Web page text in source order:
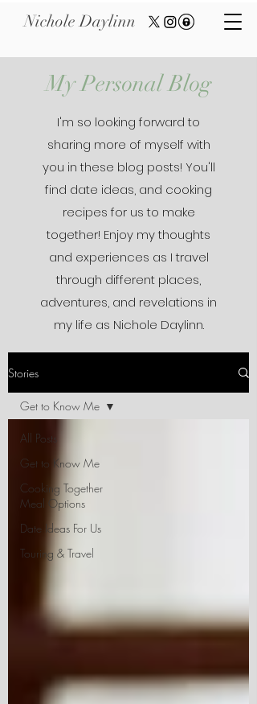
Nichole Daylinn
My Personal Blog
I'm so looking forward to
sharing more of myself with
you in these blog posts! You'll
find date ideas, and cooking
recipes for us to make
together! Enjoy my thoughts
and experiences as I travel
through different places,
adventures, and revelations in
my life as Nichole Daylinn.
Stories
All Posts
Get to Know Me
Cooking Together
Meal Options
Date Ideas For Us
Touring & Travel
Get to Know Me